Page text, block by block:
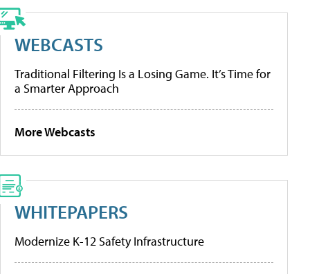
WEBCASTS
Traditional Filtering Is a Losing Game. It’s Time for
a Smarter Approach
More Webcasts
WHITEPAPERS
Modernize K-12 Safety Infrastructure